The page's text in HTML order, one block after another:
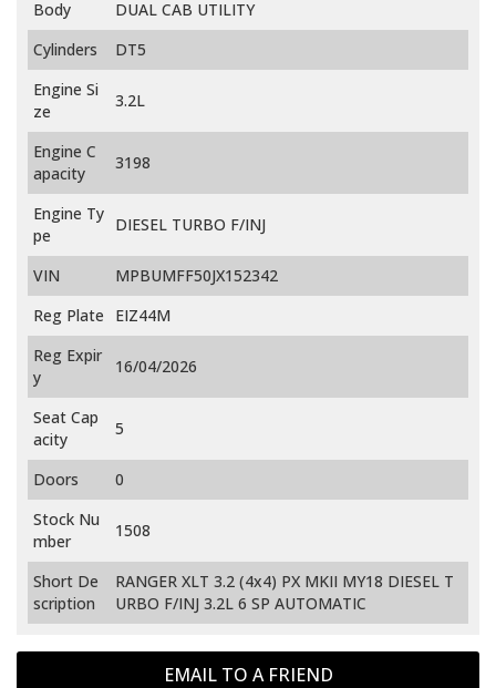
EMAIL TO A FRIEND
Body
DUAL CAB UTILITY
Cylinders
DT5
Engine Si
ze
3.2L
Engine C
apacity
3198
Engine Ty
pe
DIESEL TURBO F/INJ
VIN
MPBUMFF50JX152342
Reg Plate
EIZ44M
Reg Expir
y
16/04/2026
Seat Cap
acity
5
Doors
0
Stock Nu
mber
1508
Short De
scription
RANGER XLT 3.2 (4x4) PX MKII MY18 DIESEL T
URBO F/INJ 3.2L 6 SP AUTOMATIC